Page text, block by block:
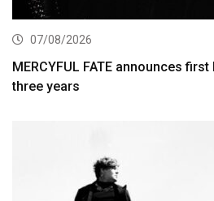
07/08/2026
MERCYFUL FATE announces
three years